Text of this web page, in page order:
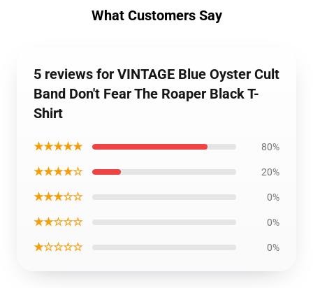
What Customers Say
5 reviews for VINTAGE Blue Oyster Cult
Band Don't Fear The Roaper Black T-
Shirt
★★★★★ 80%
★★★★☆ 20%
★★★☆☆ 0%
★★☆☆☆ 0%
★☆☆☆☆ 0%